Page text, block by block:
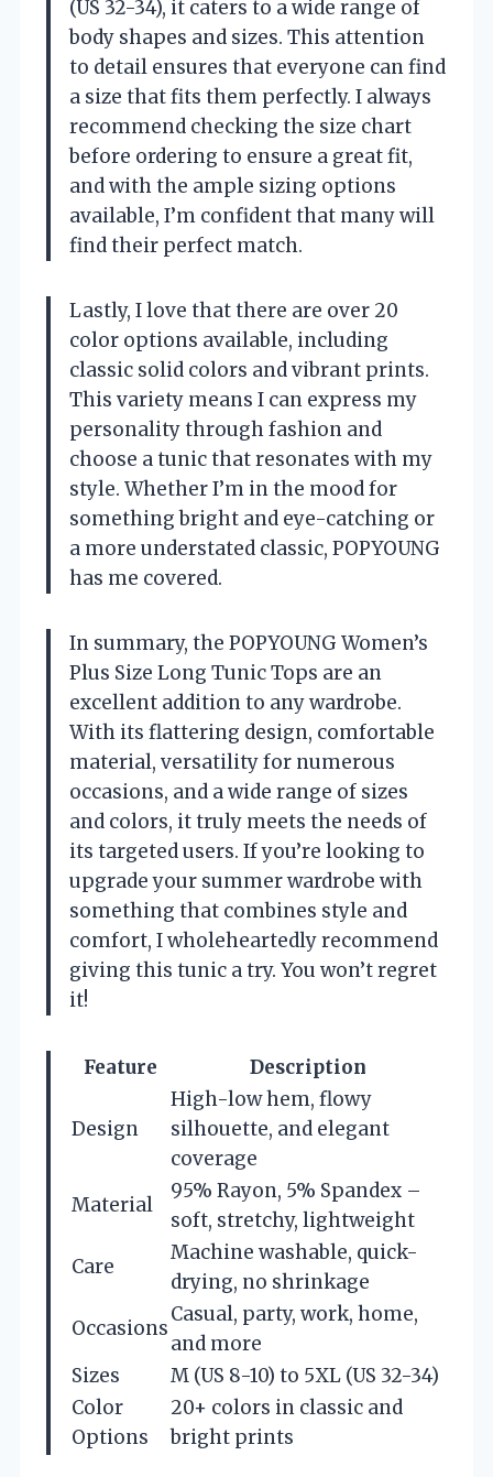
(US 32-34), it caters to a wide range of
body shapes and sizes. This attention
to detail ensures that everyone can find
a size that fits them perfectly. I always
recommend checking the size chart
before ordering to ensure a great fit,
and with the ample sizing options
available, I’m confident that many will
find their perfect match.
Lastly, I love that there are over 20
color options available, including
classic solid colors and vibrant prints.
This variety means I can express my
personality through fashion and
choose a tunic that resonates with my
style. Whether I’m in the mood for
something bright and eye-catching or
a more understated classic, POPYOUNG
has me covered.
In summary, the POPYOUNG Women’s
Plus Size Long Tunic Tops are an
excellent addition to any wardrobe.
With its flattering design, comfortable
material, versatility for numerous
occasions, and a wide range of sizes
and colors, it truly meets the needs of
its targeted users. If you’re looking to
upgrade your summer wardrobe with
something that combines style and
comfort, I wholeheartedly recommend
giving this tunic a try. You won’t regret
it!
Feature Description
Design
High-low hem, flowy
silhouette, and elegant
coverage
Material
95% Rayon, 5% Spandex –
soft, stretchy, lightweight
Care
Machine washable, quick-
drying, no shrinkage
Occasions
Casual, party, work, home,
and more
Sizes
M (US 8-10) to 5XL (US 32-34)
Color
Options
20+ colors in classic and
bright prints